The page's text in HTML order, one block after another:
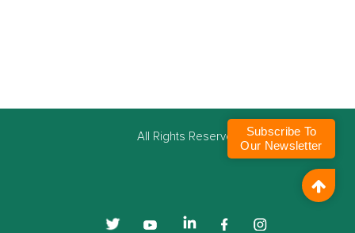
All Rights Reserved
Subscribe To
Our Newsletter